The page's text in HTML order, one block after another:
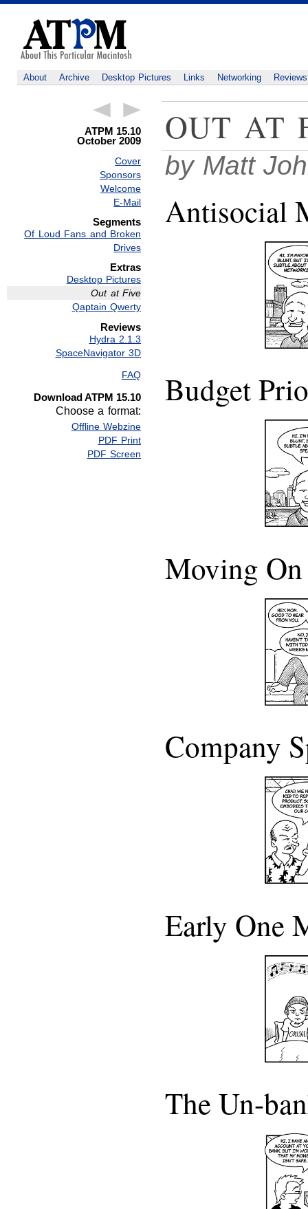
About Archive Desktop Pictures Links Networking Reviews
ATPM 15.10
October 2009
Cover
Sponsors
Welcome
E-Mail
Segments
Of Loud Fans and Broken
Drives
Extras
Desktop Pictures
Out at Five
Qaptain Qwerty
Reviews
Hydra 2.1.3
SpaceNavigator 3D
FAQ
Download ATPM 15.10
Choose a format:
Offline Webzine
PDF Print
PDF Screen
OUT AT
by Matt
Antisocial
Budget
Moving On
Company
Early One
The Un-